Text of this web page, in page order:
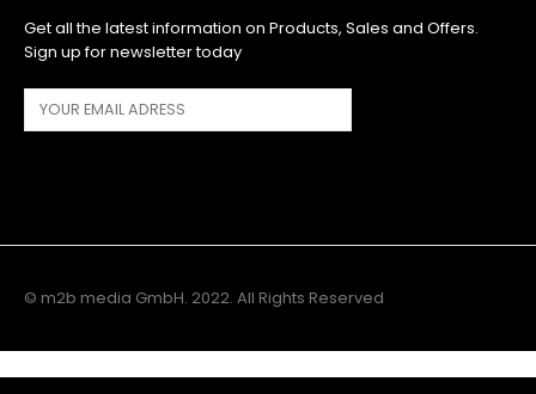
Get all the latest information on Products, Sales and Offers.
Sign up for newsletter today
© m2b media GmbH. 2022. All Rights Reserved